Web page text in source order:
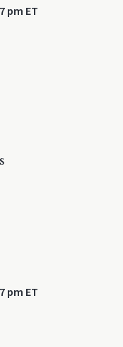
pm ET
pm ET